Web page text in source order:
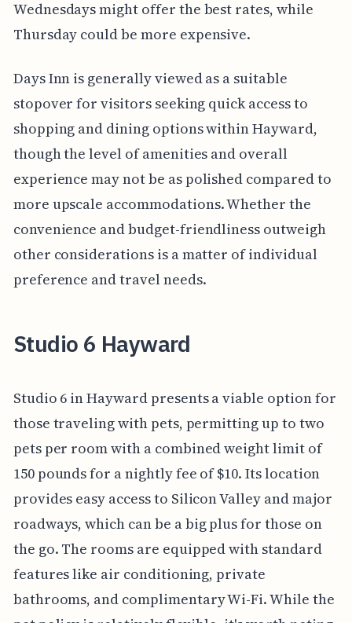
Wednesdays might offer the best rates, while
Thursday could be more expensive.
Days Inn is generally viewed as a suitable
stopover for visitors seeking quick access to
shopping and dining options within Hayward,
though the level of amenities and overall
experience may not be as polished compared to
more upscale accommodations. Whether the
convenience and budget-friendliness outweigh
other considerations is a matter of individual
preference and travel needs.
Studio 6 Hayward
Studio 6 in Hayward presents a viable option for
those traveling with pets, permitting up to two
pets per room with a combined weight limit of
150 pounds for a nightly fee of $10. Its location
provides easy access to Silicon Valley and major
roadways, which can be a big plus for those on
the go. The rooms are equipped with standard
features like air conditioning, private
bathrooms, and complimentary Wi-Fi. While the